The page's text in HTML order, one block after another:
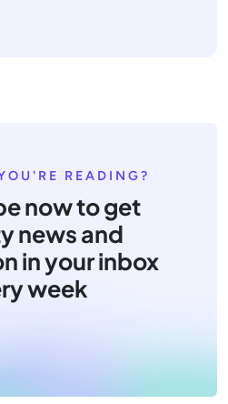
READING?
now to get
news and
in your inbox
week